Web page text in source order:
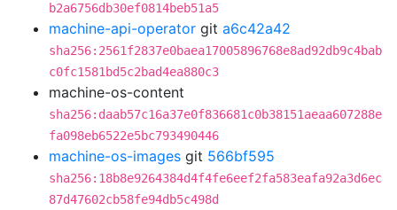
b2a6756db30ef0814beb51a5
machine-api-operator git a6c42a42
sha256:2561f2837e0baea17005896768e8ad92db9c4bab
c0fc1581bd5c2bad4ea880c3
machine-os-content
sha256:daab57c16a37e0f836681c0b38151aeaa607288e
fa098eb6522e5bc793490446
machine-os-images git 566bf595
sha256:18b8e9264384d4f4fe6eef2fa583eafa92a3d6ec
87d47602cb58fe94db5c498d